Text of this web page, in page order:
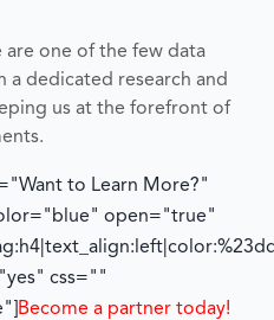
are one of the few data
a dedicated research and
us at the forefront of
to Learn More?"
open="true"
css=""
Become a partner today!